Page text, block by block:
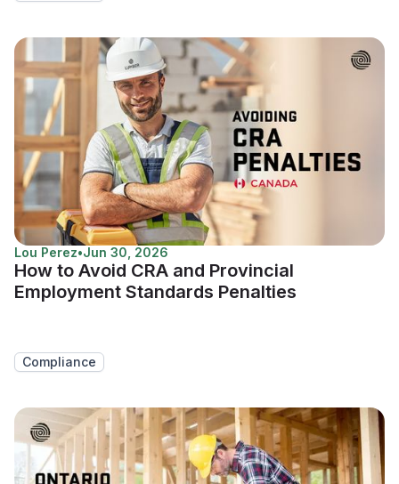
Lou Perez•Jun 30, 2026
How to Avoid CRA and Provincial
Employment Standards Penalties
Compliance